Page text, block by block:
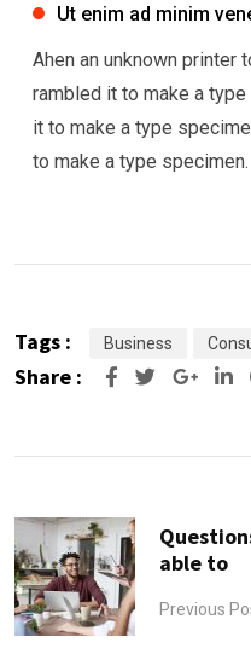
Ut enim ad minim
Ahen an unknown printer
rambled it to make a
it to make a type
to make a type specimen.
Tags : Business
Share :
able to
Previous